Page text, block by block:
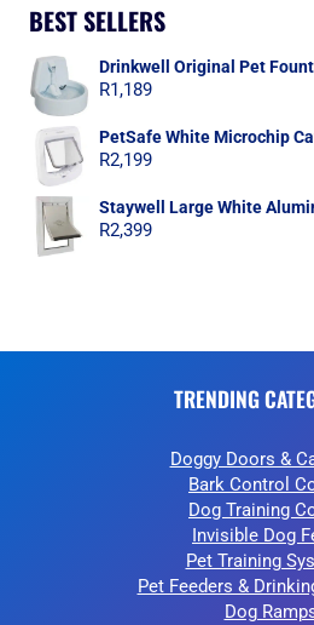
BEST SELLERS
Drinkwell Original Pet
R1,189
PetSafe White Microchip
R2,199
Staywell Large White
R2,399
TRENDING
Doggy Doors &
Bark Control
Dog Training
Invisible Dog
Pet Training
Pet Feeders &
Dog